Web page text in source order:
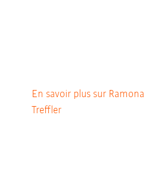
En savoir plus sur Ramona
Treffler